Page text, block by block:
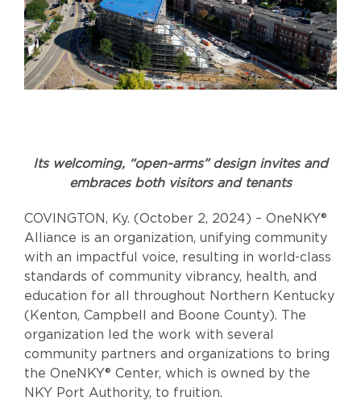
Its welcoming, “open-arms” design invites and
embraces both visitors and tenants
COVINGTON, Ky. (October 2, 2024) – OneNKY®
Alliance is an organization, unifying community
with an impactful voice, resulting in world-class
standards of community vibrancy, health, and
education for all throughout Northern Kentucky
(Kenton, Campbell and Boone County). The
organization led the work with several
community partners and organizations to bring
the OneNKY® Center, which is owned by the
NKY Port Authority, to fruition.